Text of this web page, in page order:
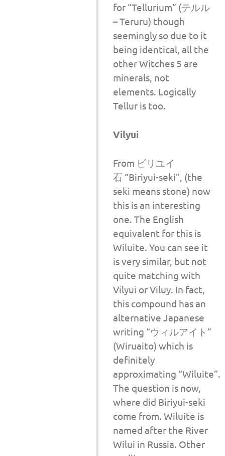
for “Tellurium” (テルル
– Teruru) though
seemingly so due to it
being identical, all the
other Witches 5 are
minerals, not
elements. Logically
Tellur is too.
Vilyui
From ビリユイ
石 “Biriyui-seki”, (the
seki means stone) now
this is an interesting
one. The English
equivalent for this is
Wiluite. You can see it
is very similar, but not
quite matching with
Vilyui or Viluy. In fact,
this compound has an
alternative Japanese
writing “ウィルアイト”
(Wiruaito) which is
definitely
approximating “Wiluite”.
The question is now,
where did Biriyui-seki
come from. Wiluite is
named after the River
Wilui in Russia. Other